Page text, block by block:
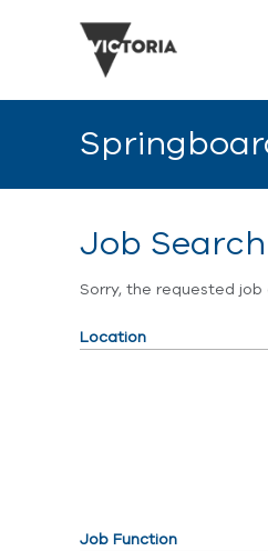
Job Search
Sorry, the requested
Location
Job Function